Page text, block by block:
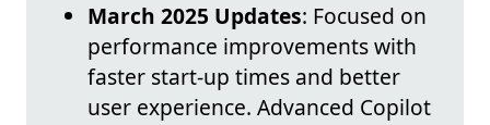
March 2025 Updates: Focused on
performance improvements with
faster start-up times and better
user experience. Advanced Copilot